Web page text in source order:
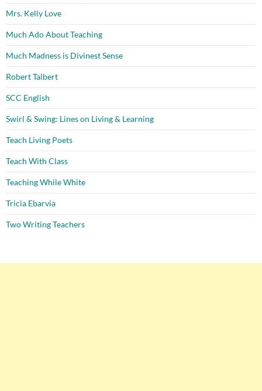
Mrs. Kelly Love
Much Ado About Teaching
Much Madness is Divinest Sense
Robert Talbert
SCC English
Swirl & Swing: Lines on Living & Learning
Teach Living Poets
Teach With Class
Teaching While White
Tricia Ebarvia
Two Writing Teachers